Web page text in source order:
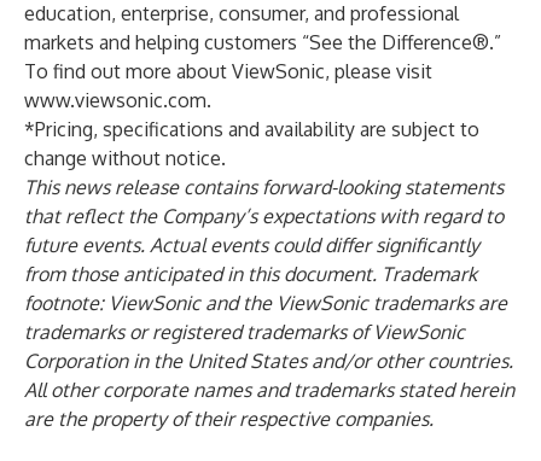
education, enterprise, consumer, and professional
markets and helping customers “See the Difference®.”
To find out more about ViewSonic, please visit
www.viewsonic.com.
*Pricing, specifications and availability are subject to
change without notice.
This news release contains forward-looking statements
that reflect the Company’s expectations with regard to
future events. Actual events could differ significantly
from those anticipated in this document. Trademark
footnote: ViewSonic and the ViewSonic trademarks are
trademarks or registered trademarks of ViewSonic
Corporation in the United States and/or other countries.
All other corporate names and trademarks stated herein
are the property of their respective companies.